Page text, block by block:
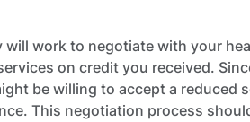
will work to negotiate with your
on credit you received.
be willing to accept a reduced
This negotiation process